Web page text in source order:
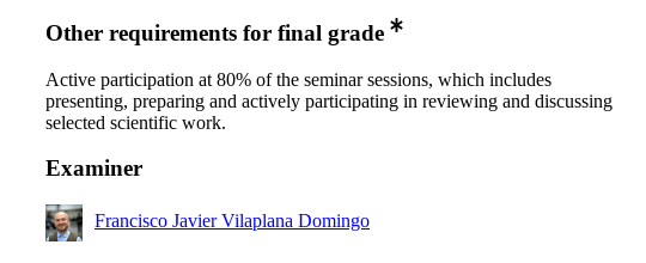
Other requirements for final grade
Active participation at 80% of the seminar sessions, which includes
presenting, preparing and actively participating in reviewing and discussing
selected scientific work.
Examiner
Francisco Javier Vilaplana Domingo